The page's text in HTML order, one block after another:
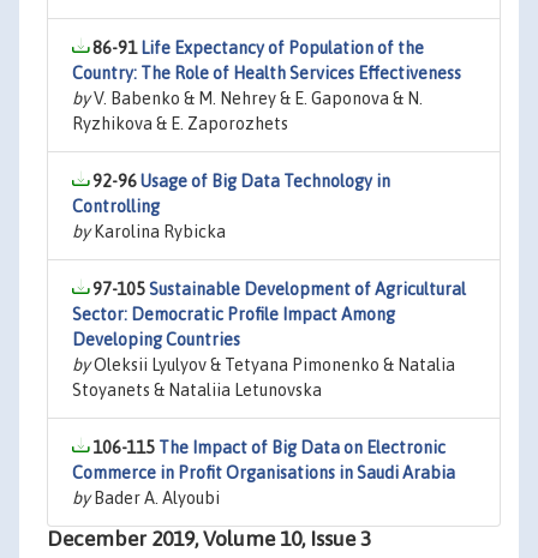
86-91 Life Expectancy of Population of the
Country: The Role of Health Services Effectiveness
byV. Babenko & M. Nehrey & E. Gaponova & N.
Ryzhikova & E. Zaporozhets
92-96Usage of Big Data Technology in
Controlling
byKarolina Rybicka
97-105Sustainable Development of Agricultural
Sector: Democratic Profile Impact Among
Developing Countries
byOleksii Lyulyov & Tetyana Pimonenko & Natalia
Stoyanets & Nataliia Letunovska
106-115 The Impact of Big Data on Electronic
Commerce in Profit Organisations in Saudi Arabia
byBader A. Alyoubi
December 2019, Volume 10, Issue 3